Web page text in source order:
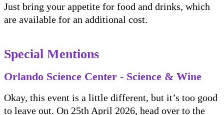
Just bring your appetite for food and drinks, which
are available for an additional cost.
Special Mentions
Orlando Science Center - Science & Wine
Okay, this event is a little different, but it’s too good
to leave out. On 25th April 2026, head over to the